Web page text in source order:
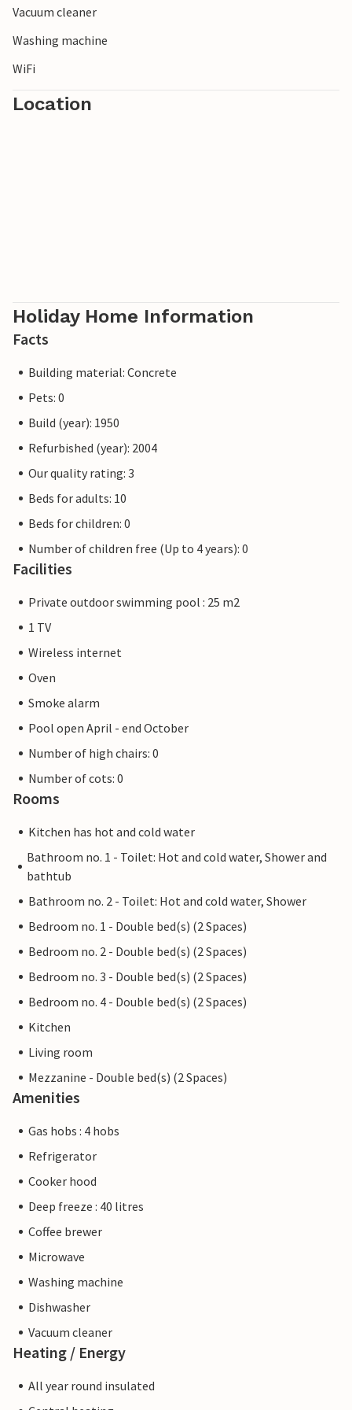
Vacuum cleaner
Washing machine
WiFi
Location
Holiday Home Information
Facts
Building material: Concrete
Pets: 0
Build (year): 1950
Refurbished (year): 2004
Our quality rating: 3
Beds for adults: 10
Beds for children: 0
Number of children free (Up to 4 years): 0
Facilities
Private outdoor swimming pool : 25 m2
1 TV
Wireless internet
Oven
Smoke alarm
Pool open April - end October
Number of high chairs: 0
Number of cots: 0
Rooms
Kitchen has hot and cold water
Bathroom no. 1 - Toilet: Hot and cold water, Shower and
bathtub
Bathroom no. 2 - Toilet: Hot and cold water, Shower
Bedroom no. 1 - Double bed(s) (2 Spaces)
Bedroom no. 2 - Double bed(s) (2 Spaces)
Bedroom no. 3 - Double bed(s) (2 Spaces)
Bedroom no. 4 - Double bed(s) (2 Spaces)
Kitchen
Living room
Mezzanine - Double bed(s) (2 Spaces)
Amenities
Gas hobs : 4 hobs
Refrigerator
Cooker hood
Deep freeze : 40 litres
Coffee brewer
Microwave
Washing machine
Dishwasher
Vacuum cleaner
Heating / Energy
All year round insulated